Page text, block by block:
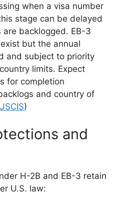
when a visa number
stage can be delayed
are backlogged. EB-3
but the annual
and subject to priority
limits. Expect
for completion
and country of
)
and
H-2B and EB-3 retain
U.S. law: